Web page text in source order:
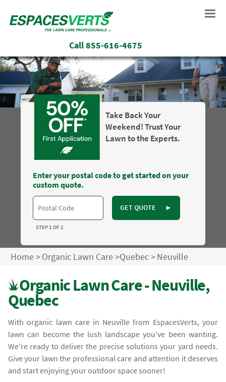
Call855-616-4675
Take Back Your
Weekend! Trust Your
Lawn to the Experts.
Enter your postal code to get started on your
custom quote.
GET QUOTE ►
STEP 1 OF 2
Home>Organic Lawn Care>Quebec>Neuville
Organic Lawn Care - Neuville,
Quebec
With organic lawn care in Neuville from EspacesVerts, your
lawn can become the lush landscape you’ve been wanting.
We're ready to deliver the precise solutions your yard needs.
Give your lawn the professional care and attention it deserves
and start enjoying your outdoor space sooner!